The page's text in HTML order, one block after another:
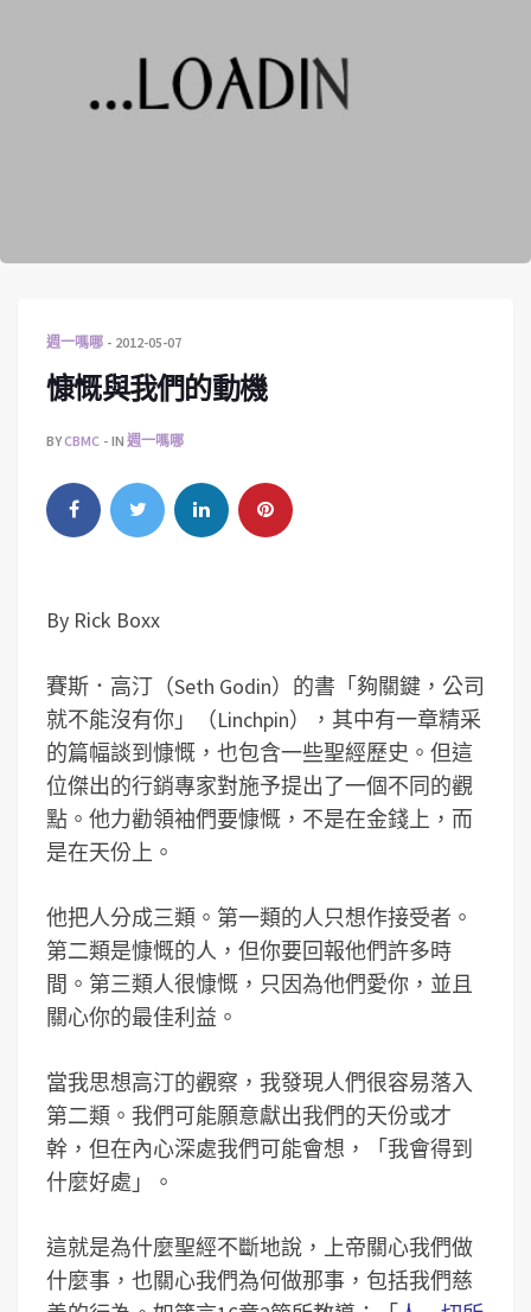
週一嗎哪 2012-05-07
慷慨與我們的動機
BYCBMC IN 週一嗎哪
By Rick Boxx
賽斯．高汀（Seth Godin）的書「夠關鍵，公司
就不能沒有你」（Linchpin），其中有一章精采
的篇幅談到慷慨，也包含一些聖經歷史。但這
位傑出的行銷專家對施予提出了一個不同的觀
點。他力勸領袖們要慷慨，不是在金錢上，而
是在天份上。
他把人分成三類。第一類的人只想作接受者。
第二類是慷慨的人，但你要回報他們許多時
間。第三類人很慷慨，只因為他們愛你，並且
關心你的最佳利益。
當我思想高汀的觀察，我發現人們很容易落入
第二類。我們可能願意獻出我們的天份或才
幹，但在內心深處我們可能會想，「我會得到
什麼好處」。
這就是為什麼聖經不斷地說，上帝關心我們做
什麼事，也關心我們為何做那事，包括我們慈